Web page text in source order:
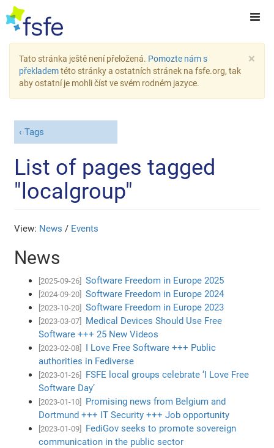
×
Tato stránka ještě není přeložená. Pomozte nám s
překlademtéto stránky a ostatních stránek na fsfe.org, tak
aby ostatní je mohli číst ve svém rodném jazyce.
Tags
List of pages tagged
"localgroup"
View: News / Events
News
[2025-09-26] Software Freedom in Europe 2025
[2024-09-20] Software Freedom in Europe 2024
[2023-10-20] Software Freedom in Europe 2023
[2023-03-07]
Medical Devices Should Use Free
Software +++ 25 New Videos
[2023-02-08]
I Love Free Software +++ Public
authorities in Fediverse
[2023-01-26]
FSFE local groups celebrate ‘I Love Free
Software Day’
[2023-01-10]
Promising news from Belgium and
Dortmund +++ IT Security +++ Job opportunity
[2023-01-09]
FediGov seeks to promote sovereign
communication in the public sector